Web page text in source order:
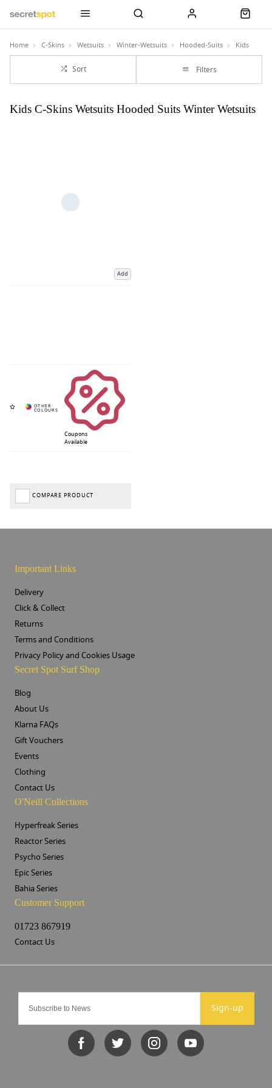
Home C-Skins Wetsuits Winter-Wetsuits Hooded-Suits Kids
Sort Filters
Kids C-Skins Wetsuits Hooded Suits Winter Wetsuits
Add
Coupons
Available
COMPARE PRODUCT
Sign-up
Important Links
Delivery
Click & Collect
Returns
Terms and Conditions
Privacy Policy and Cookies Usage
Secret Spot Surf Shop
Blog
About Us
Klarna FAQs
Gift Vouchers
Events
Clothing
Contact Us
O'Neill Collections
Hyperfreak Series
Reactor Series
Psycho Series
Epic Series
Bahia Series
Customer Support
01723 867919
Contact Us